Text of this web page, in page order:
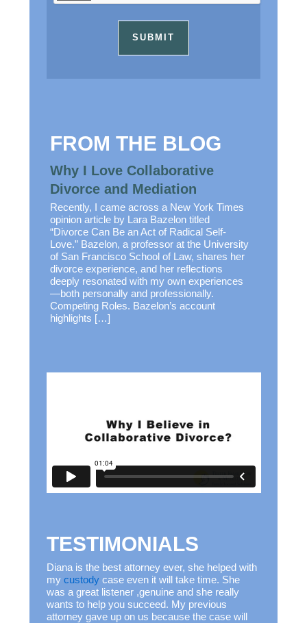
FROM THE BLOG
Why I Love Collaborative
Divorce and Mediation
Recently, I came across a New York Times
opinion article by Lara Bazelon titled
“Divorce Can Be an Act of Radical Self-
Love.” Bazelon, a professor at the University
of San Francisco School of Law, shares her
divorce experience, and her reflections
deeply resonated with my own experiences
—both personally and professionally.
Competing Roles. Bazelon’s account
highlights […]
TESTIMONIALS
Diana is the best attorney ever, she helped with
my custodycase even it will take time. She
was a great listener ,genuine and she really
wants to help you succeed. My previous
attorney gave up on us because the case will